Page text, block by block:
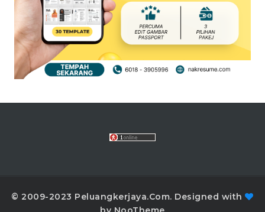
© 2009-2023 Peluangkerjaya.Com. Designed with